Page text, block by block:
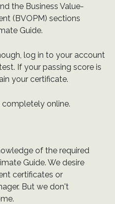
the Business Value-
(BVOPM) sections
Guide.
log in to your account
If your passing score is
your certificate.
online.
of the required
Guide. We desire
certificates or
But we don't